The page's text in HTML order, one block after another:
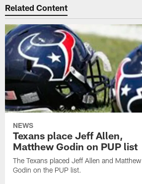
Related Content
NEWS
Texans place Jeff Allen,
Matthew Godin on PUP list
The Texans placed Jeff Allen and Matthew
Godin on the PUP list.